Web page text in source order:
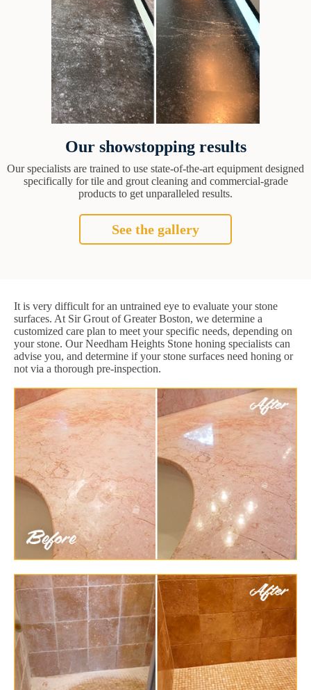
Our showstopping results
Our specialists are trained to use state-of-the-art equipment designed
specifically for tile and grout cleaning and commercial-grade
products to get unparalleled results.
See the gallery
It is very difficult for an untrained eye to evaluate your stone
surfaces. At Sir Grout of Greater Boston, we determine a
customized care plan to meet your specific needs, depending on
your stone. Our Needham Heights Stone honing specialists can
advise you, and determine if your stone surfaces need honing or
not via a thorough pre-inspection.